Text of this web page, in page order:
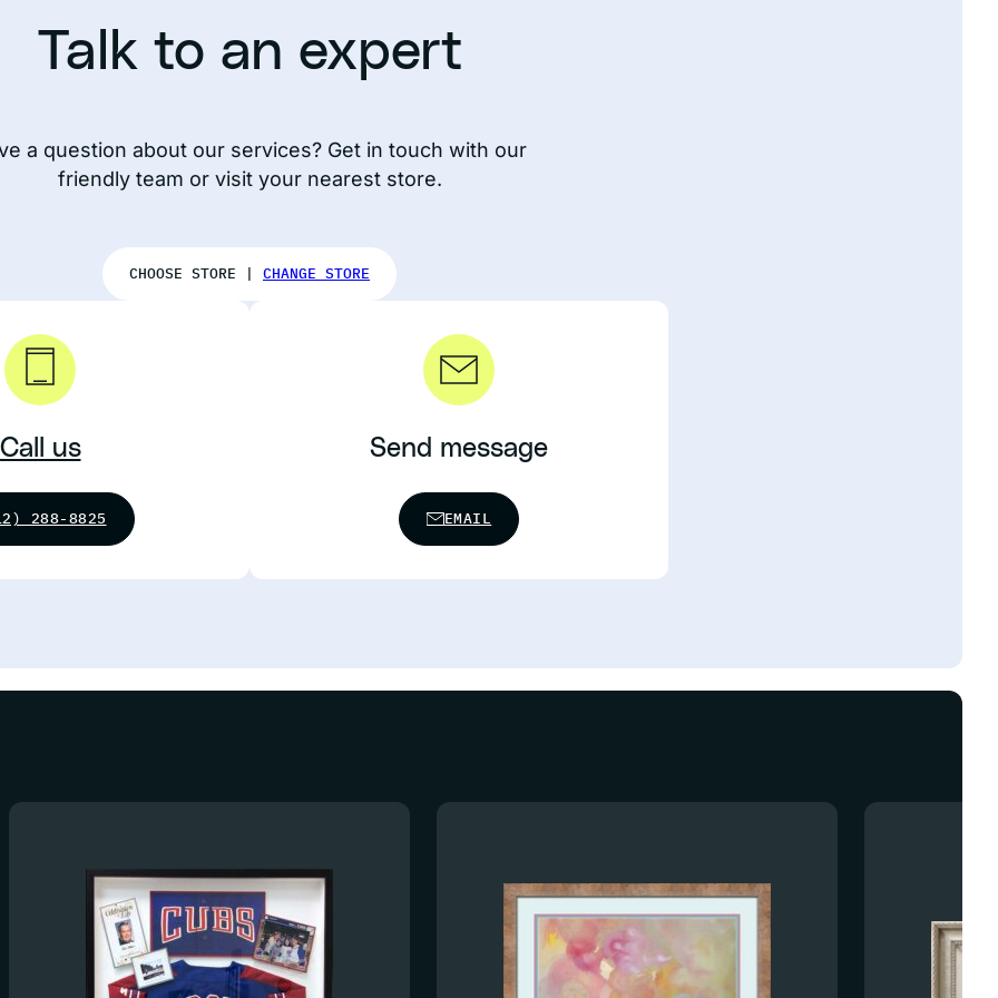
Talk to an expert
a question about our services? Get in touch with our
friendly team or visit your nearest store.
CHOOSE STORE | CHANGE STORE
Call us
288-8825
Send message
EMAIL